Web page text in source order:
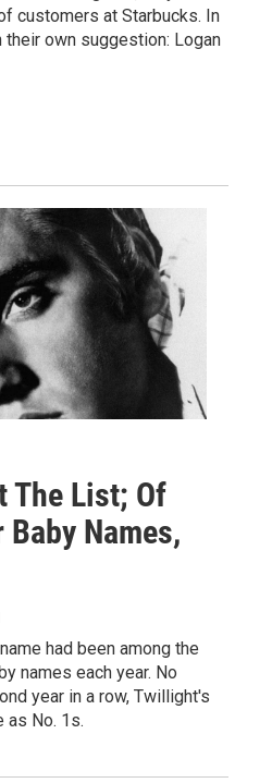
customers at Starbucks. In
own suggestion: Logan
The List; Of
Names,
had been among the
names each year. No
year in a row, Twillight's
as No. 1s.